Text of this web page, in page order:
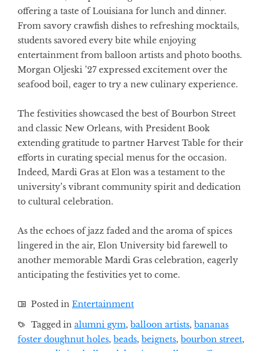
offering a taste of Louisiana for lunch and dinner.
From savory crawfish dishes to refreshing mocktails,
students savored every bite while enjoying
entertainment from balloon artists and photo booths.
Morgan Oljeski ’27 expressed excitement over the
seafood boil, eager to try a new culinary experience.
The festivities showcased the best of Bourbon Street
and classic New Orleans, with President Book
extending gratitude to partner Harvest Table for their
efforts in curating special menus for the occasion.
Indeed, Mardi Gras at Elon was a testament to the
university’s vibrant community spirit and dedication
to cultural celebration.
As the echoes of jazz faded and the aroma of spices
lingered in the air, Elon University bid farewell to
another memorable Mardi Gras celebration, eagerly
anticipating the festivities yet to come.
Posted in Entertainment
Tagged in alumni gym, balloon artists, bananas
foster doughnut holes, beads, beignets, bourbon street,